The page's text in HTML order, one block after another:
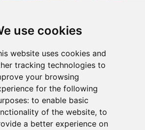
use cookies
website uses cookies and
tracking technologies to
your browsing
for the following
to enable basic
of the website, to
a better experience on
Tips for a Stress-Free
1 | Jan 6, 2025|Family &